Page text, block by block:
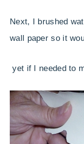
Next, I brushed
wall paper so it
yet if I needed to